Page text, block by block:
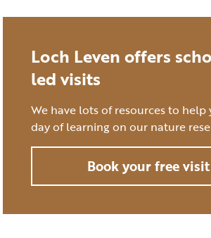
Loch Leven offers
led visits
We have lots of resources to
day of learning on our nature
Book your free